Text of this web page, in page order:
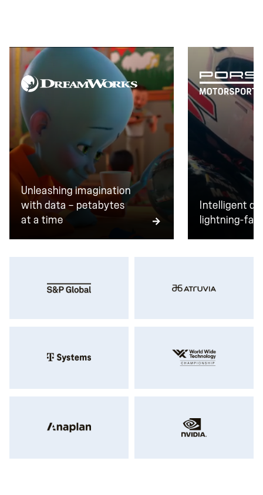
Unleashing imagination
with data — petabytes
at a time
Intelligent
lightning-